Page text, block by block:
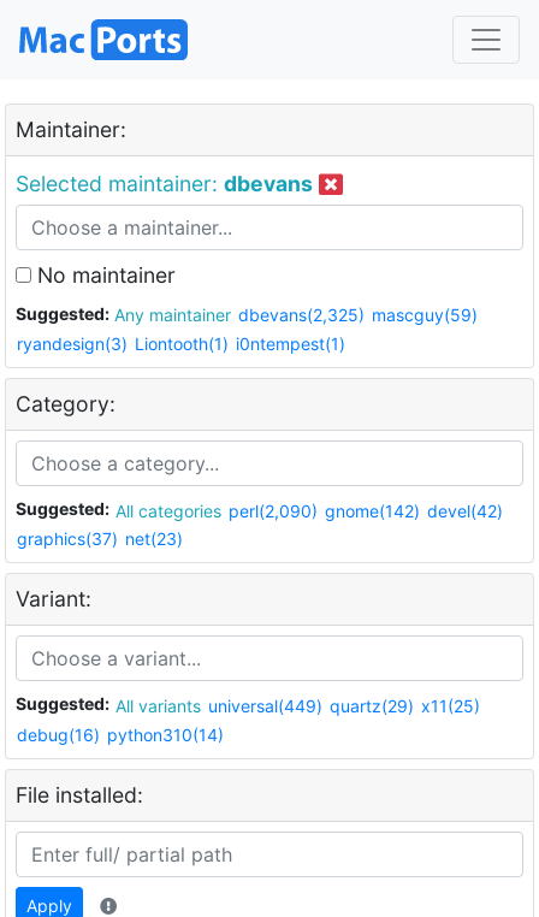
Maintainer:
Selected maintainer: dbevans
No maintainer
Suggested: Any maintainer dbevans(2,325) mascguy(59)
ryandesign(3) Liontooth(1) i0ntempest(1)
Category:
Suggested: All categories perl(2,090) gnome(142) devel(42)
graphics(37) net(23)
Variant:
Suggested: All variants universal(449) quartz(29) x11(25)
debug(16) python310(14)
File installed:
Apply